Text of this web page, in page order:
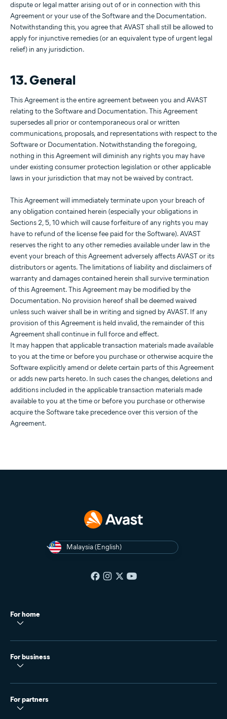
dispute or legal matter arising out of or in connection with this
Agreement or your use of the Software and the Documentation.
Notwithstanding this, you agree that AVAST shall still be allowed to
apply for injunctive remedies (or an equivalent type of urgent legal
relief) in any jurisdiction.
13. General
This Agreement is the entire agreement between you and AVAST
relating to the Software and Documentation. This Agreement
supersedes all prior or contemporaneous oral or written
communications, proposals, and representations with respect to the
Software or Documentation. Notwithstanding the foregoing,
nothing in this Agreement will diminish any rights you may have
under existing consumer protection legislation or other applicable
laws in your jurisdiction that may not be waived by contract.
This Agreement will immediately terminate upon your breach of
any obligation contained herein (especially your obligations in
Sections 2, 5, 10 which will cause forfeiture of any rights you may
have to refund of the license fee paid for the Software). AVAST
reserves the right to any other remedies available under law in the
event your breach of this Agreement adversely affects AVAST or its
distributors or agents. The limitations of liability and disclaimers of
warranty and damages contained herein shall survive termination
of this Agreement. This Agreement may be modified by the
Documentation. No provision hereof shall be deemed waived
unless such waiver shall be in writing and signed by AVAST. If any
provision of this Agreement is held invalid, the remainder of this
Agreement shall continue in full force and effect.
It may happen that applicable transaction materials made available
to you at the time or before you purchase or otherwise acquire the
Software explicitly amend or delete certain parts of this Agreement
or adds new parts hereto. In such cases the changes, deletions and
additions included in the applicable transaction materials made
available to you at the time or before you purchase or otherwise
acquire the Software take precedence over this version of the
Agreement.
Malaysia (English)
For home
For business
For partners